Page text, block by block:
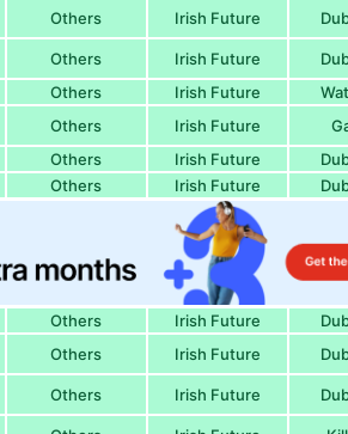
Others Irish Future
Others Irish Future
Others Irish Future
Others Irish Future
Others Irish Future
Others Irish Future
Others Irish Future
Others Irish Future
Others Irish Future